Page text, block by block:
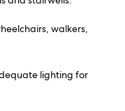
walkers,
lighting for